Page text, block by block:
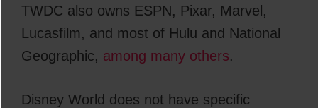
TWDC also owns ESPN, Pixar, Marvel,
Lucasfilm, and most of Hulu and National
Geographic, among many others.
Disney World does not have specific